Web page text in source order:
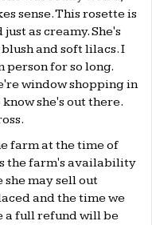
sense. This rosette is
as creamy. She's
and soft lilacs. I
person for so long.
window shopping in
she's out there.
farm at the time of
the farm's availability
she may sell out
and the time we
a full refund will be